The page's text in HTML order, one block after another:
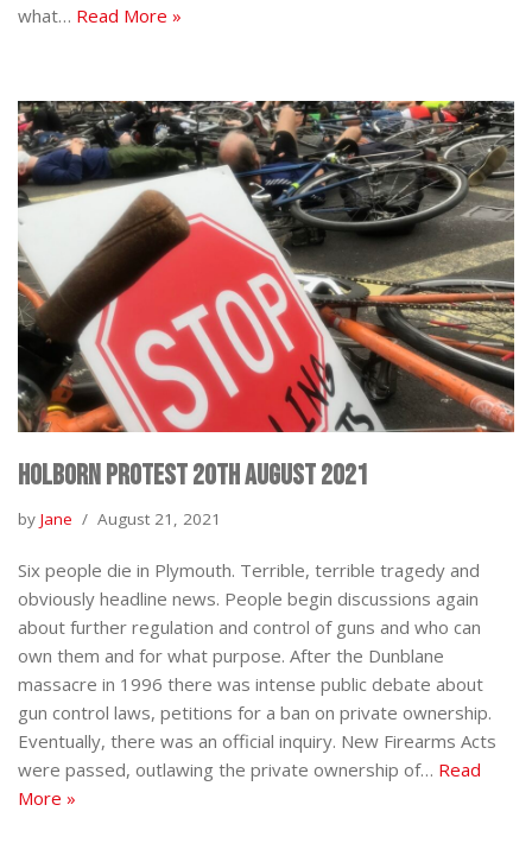
what… Read More »
Holborn Protest 20th August 2021
by Jane August 21, 2021
Six people die in Plymouth. Terrible, terrible tragedy and
obviously headline news. People begin discussions again
about further regulation and control of guns and who can
own them and for what purpose. After the Dunblane
massacre in 1996 there was intense public debate about
gun control laws, petitions for a ban on private ownership.
Eventually, there was an official inquiry. New Firearms Acts
were passed, outlawing the private ownership of… Read
More »